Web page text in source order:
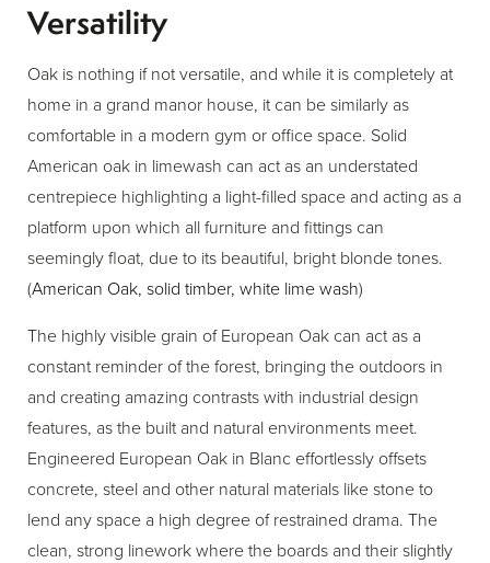
Versatility
Oak is nothing if not versatile, and while it is completely at
home in a grand manor house, it can be similarly as
comfortable in a modern gym or office space. Solid
American oak in limewash can act as an understated
centrepiece highlighting a light-filled space and acting as a
platform upon which all furniture and fittings can
seemingly float, due to its beautiful, bright blonde tones.
(American Oak, solid timber, white lime wash)
The highly visible grain of European Oak can act as a
constant reminder of the forest, bringing the outdoors in
and creating amazing contrasts with industrial design
features, as the built and natural environments meet.
Engineered European Oak in Blanc effortlessly offsets
concrete, steel and other natural materials like stone to
lend any space a high degree of restrained drama. The
clean, strong linework where the boards and their slightly